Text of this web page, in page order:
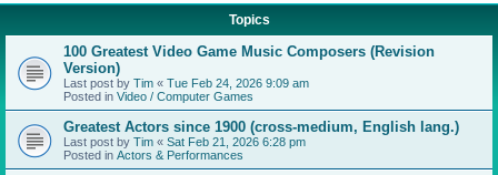
Topics
100 Greatest Video Game Music Composers (Revision
Version)
Last post by Tim « Tue Feb 24, 2026 9:09 am
Posted in Video / Computer Games
Greatest Actors since 1900 (cross-medium, English lang.)
Last post by Tim « Sat Feb 21, 2026 6:28 pm
Posted in Actors & Performances